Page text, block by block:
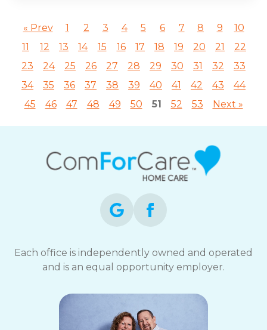
« Prev 1 2 3 4 5 6 7 8 9
10
11
12 13 14 15 16 17 18 19 20 21
22
23
24 25 26 27 28 29 30 31 32
33
34
35 36 37 38 39 40 41 42 43
44
45
46 47 48 49 50 51 52 53 Next »
Each office is independently owned and operated
and is an equal opportunity employer.